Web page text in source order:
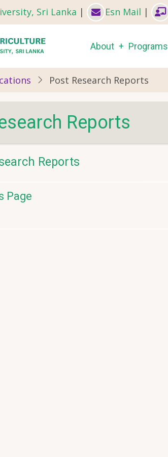
Sri Lanka | Esn Mail |
Main
navigation
About Programs
Post Research Reports
Reports
Reports
Page